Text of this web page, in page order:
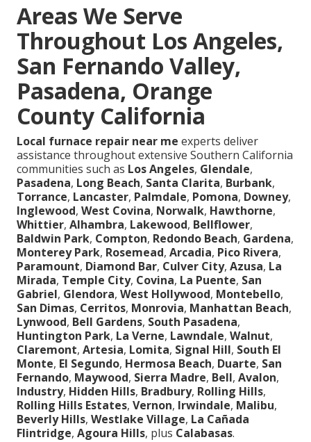
Areas We Serve
Throughout Los Angeles,
San Fernando Valley,
Pasadena, Orange
County California
Local furnace repair near me experts deliver
assistance throughout extensive Southern California
communities such as Los Angeles, Glendale,
Pasadena, Long Beach, Santa Clarita, Burbank,
Torrance, Lancaster, Palmdale, Pomona, Downey,
Inglewood, West Covina, Norwalk, Hawthorne,
Whittier, Alhambra, Lakewood, Bellflower,
Baldwin Park, Compton, Redondo Beach, Gardena,
Monterey Park, Rosemead, Arcadia, Pico Rivera,
Paramount, Diamond Bar, Culver City, Azusa, La
Mirada, Temple City, Covina, La Puente, San
Gabriel, Glendora, West Hollywood, Montebello,
San Dimas, Cerritos, Monrovia, Manhattan Beach,
Lynwood, Bell Gardens, South Pasadena,
Huntington Park, La Verne, Lawndale, Walnut,
Claremont, Artesia, Lomita, Signal Hill, South El
Monte, El Segundo, Hermosa Beach, Duarte, San
Fernando, Maywood, Sierra Madre, Bell, Avalon,
Industry, Hidden Hills, Bradbury, Rolling Hills,
Rolling Hills Estates, Vernon, Irwindale, Malibu,
Beverly Hills, Westlake Village, La Cañada
Flintridge, Agoura Hills, plus Calabasas.